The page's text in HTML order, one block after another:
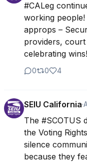
#CALeg
working
approps –
providers,
celebrating wins!
0 0 4
SEIU California·
The #SCOTUS
the Voting
silence
because they